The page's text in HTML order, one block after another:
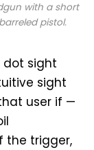
with a short
pistol.
dot sight
sight
user if —
the trigger,